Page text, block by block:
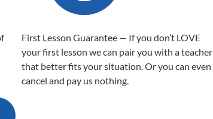
First Lesson Guarantee — If you don’t LOVE
your first lesson we can pair you with a teacher
that better fits your situation. Or you can even
cancel and pay us nothing.